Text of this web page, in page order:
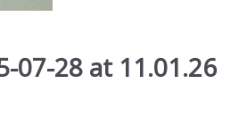
07-28 at 11.01.26